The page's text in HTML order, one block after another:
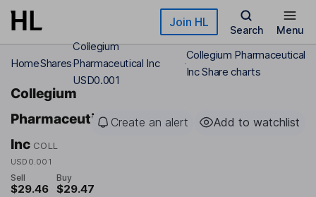
Skip to main content Join HL
Search Menu
HomeShares
Collegium
Pharmaceutical Inc
USD0.001
Collegium Pharmaceutical
Inc Share charts
Collegium
Pharmaceutical
Inc COLL
USD0.001
Create an alert Add to watchlist
Sell
$29.46
Buy
$29.47